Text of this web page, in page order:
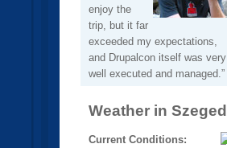
enjoy the
trip, but it far
exceeded my expectations,
and Drupalcon itself was very
well executed and managed.
Weather in Szeged
Current Conditions: